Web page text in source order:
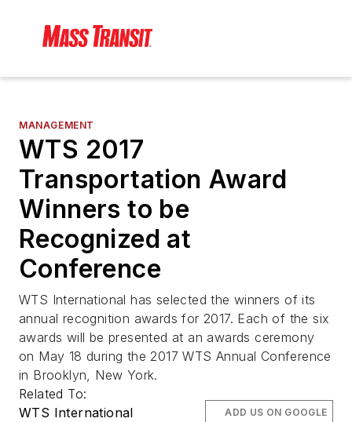
MANAGEMENT
WTS 2017
Transportation Award
Winners to be
Recognized at
Conference
WTS International has selected the winners of its
annual recognition awards for 2017. Each of the six
awards will be presented at an awards ceremony
on May 18 during the 2017 WTS Annual Conference
in Brooklyn, New York.
Related To:
WTS International
ADD US ON GOOGLE